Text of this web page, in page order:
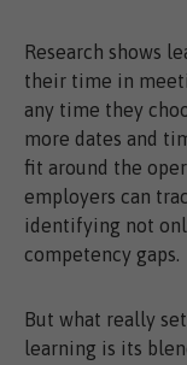
Research shows
their time in
any time they
more dates and
fit around the
employers can
identifying not
competency gaps.
But what really
learning is its